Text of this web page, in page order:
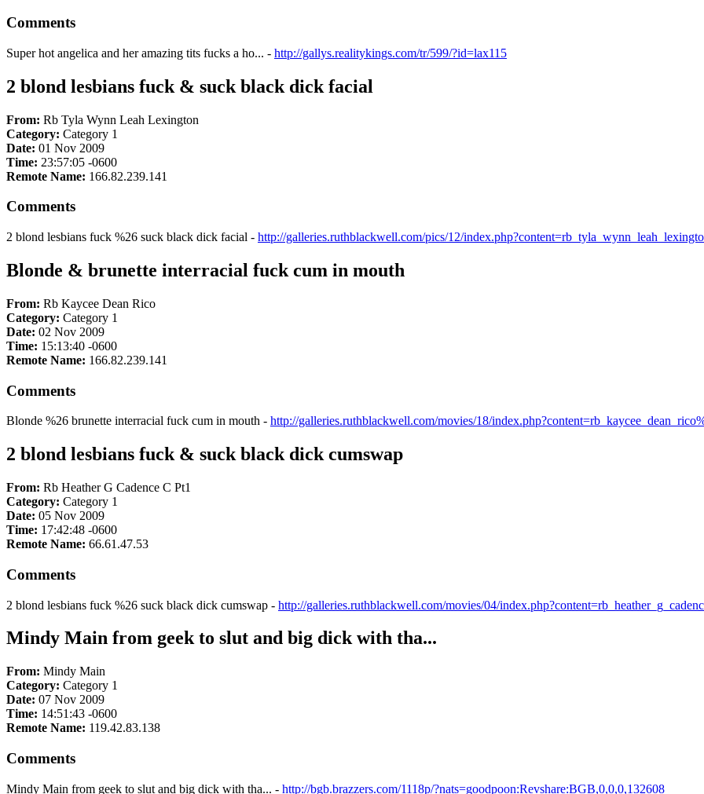
Comments
Super hot angelica and her amazing tits fucks a ho... - http://gallys.realitykings.com/tr/599/?id=lax115
2 blond lesbians fuck & suck black dick facial
From: Rb Tyla Wynn Leah Lexington
Category: Category 1
Date: 01 Nov 2009
Time: 23:57:05 -0600
Remote Name: 166.82.239.141
Comments
2 blond lesbians fuck %26 suck black dick facial - http://galleries.ruthblackwell.com/pics/12/
Blonde & brunette interracial fuck cum in mouth
From: Rb Kaycee Dean Rico
Category: Category 1
Date: 02 Nov 2009
Time: 15:13:40 -0600
Remote Name: 166.82.239.141
Comments
Blonde %26 brunette interracial fuck cum in mouth - http://galleries.ruthblackwell.com/movies/18/
2 blond lesbians fuck & suck black dick cumswap
From: Rb Heather G Cadence C Pt1
Category: Category 1
Date: 05 Nov 2009
Time: 17:42:48 -0600
Remote Name: 66.61.47.53
Comments
2 blond lesbians fuck %26 suck black dick cumswap - http://galleries.ruthblackwell.com/movies/04/
Mindy Main from geek to slut and big dick with tha...
From: Mindy Main
Category: Category 1
Date: 07 Nov 2009
Time: 14:51:43 -0600
Remote Name: 119.42.83.138
Comments
Mindy Main from geek to slut and big dick with tha... - http://bgb.brazzers.com/1118p/?nats=goodpoon:Revshare:BGB,0,0,0,132608